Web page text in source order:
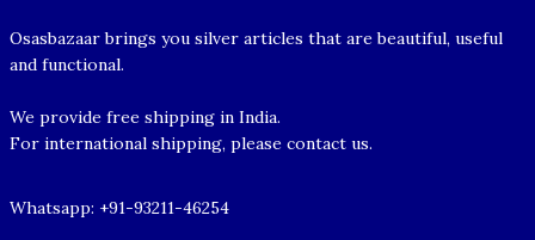
Osasbazaar brings you silver articles that are beautiful, useful
and functional.
We provide free shipping in India.
For international shipping, please contact us.
Whatsapp: +91-93211-46254